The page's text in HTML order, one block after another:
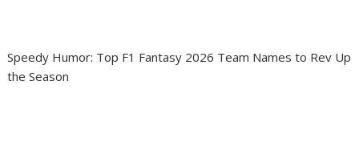
Speedy Humor: Top F1 Fantasy 2026 Team Names to Rev Up
the Season